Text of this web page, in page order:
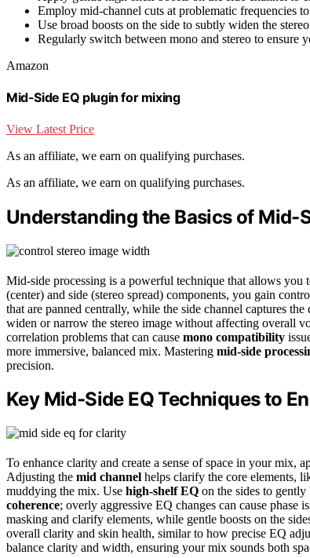
Employ mid-channel cuts at problematic frequencies
Use broad boosts on the side to subtly widen the
Regularly switch between mono and stereo to ensure
Amazon
Mid-Side EQ plugin for mixing
View Latest Price
As an affiliate, we earn on qualifying purchases.
As an affiliate, we earn on qualifying purchases.
Understanding the Basics of Mid-
Mid-side processing is a powerful technique that allows you
(center) and side (stereo spread) components, you gain
that are panned centrally, while the side channel captures
widen or narrow the stereo image without affecting overall
correlation problems that can cause mono compatibility
more immersive, balanced mix. Mastering mid-side
precision.
Key Mid-Side EQ Techniques to
To enhance clarity and create a sense of space in your mix,
Adjusting the mid channel helps clarify the core elements,
muddying the mix. Use high-shelf EQ on the sides to
coherence; overly aggressive EQ changes can cause phase
masking and clarify elements, while gentle boosts on the
overall clarity and skin health, similar to how precise EQ
balance clarity and width, ensuring your mix sounds both